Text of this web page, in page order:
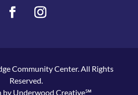
Community Center. All Rights
Reserved.
by Underwood Creative℠